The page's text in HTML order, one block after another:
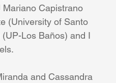
Capistrano
(University of Santo
Los Baños) and I
and Cassandra